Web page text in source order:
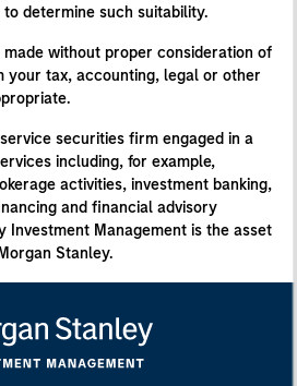
determine such suitability.
made without proper consideration of
your tax, accounting, legal or other
securities firm engaged in a
including, for example,
activities, investment banking,
and financial advisory
Investment Management is the asset
Stanley.